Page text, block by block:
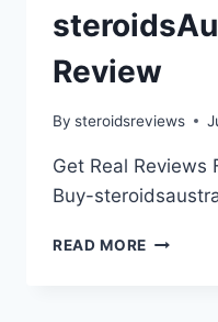
Review
By steroidsreviews
Get Real Reviews
Buy-
READ MORE